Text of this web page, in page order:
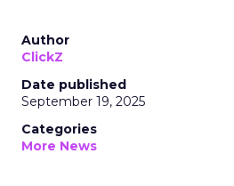
Author
ClickZ
Date published
September 19, 2025
Categories
More News